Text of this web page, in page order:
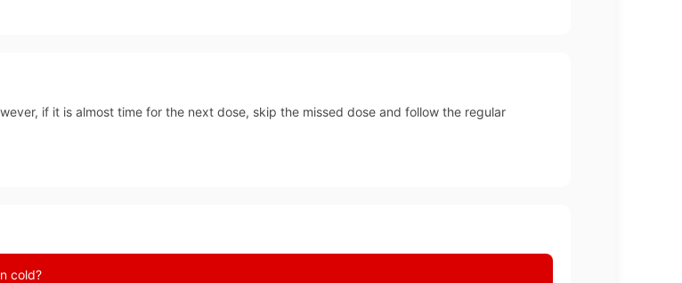
if it is almost time for the next dose, skip the missed dose and follow the regular
cold?